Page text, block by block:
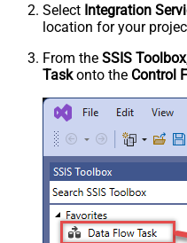
Select Integration
location for your
From the SSIS Toolbox
Taskonto the Control